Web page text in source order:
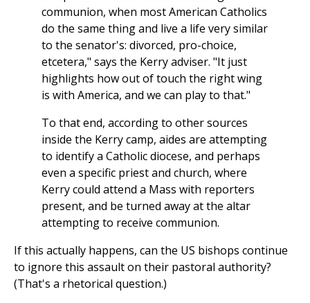
communion, when most American Catholics
do the same thing and live a life very similar
to the senator's: divorced, pro-choice,
etcetera," says the Kerry adviser. "It just
highlights how out of touch the right wing
is with America, and we can play to that."
To that end, according to other sources
inside the Kerry camp, aides are attempting
to identify a Catholic diocese, and perhaps
even a specific priest and church, where
Kerry could attend a Mass with reporters
present, and be turned away at the altar
attempting to receive communion.
If this actually happens, can the US bishops continue
to ignore this assault on their pastoral authority?
(That's a rhetorical question.)